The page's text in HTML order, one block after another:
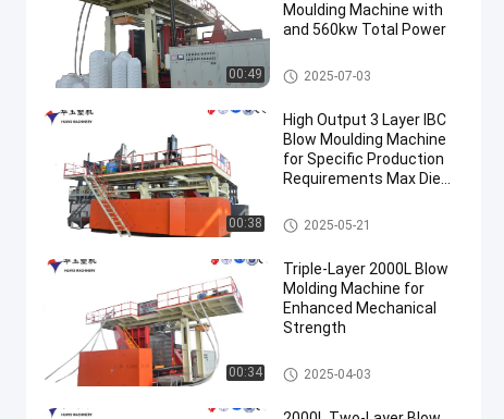
00:49
Moulding Machine with
and 560kw Total Power
3000-5000l Water Tank Blow
Moulding Machine
2025-07-03
00:38
High Output 3 Layer IBC
Blow Moulding Machine
for Specific Production
Requirements Max Die
Output 20pcs/h
IBC Blow Moulding Machine
2025-05-21
00:34
Triple-Layer 2000L Blow
Molding Machine for
Enhanced Mechanical
Strength
500-2000l Water Tank Blow M
oulding Machine
2025-04-03